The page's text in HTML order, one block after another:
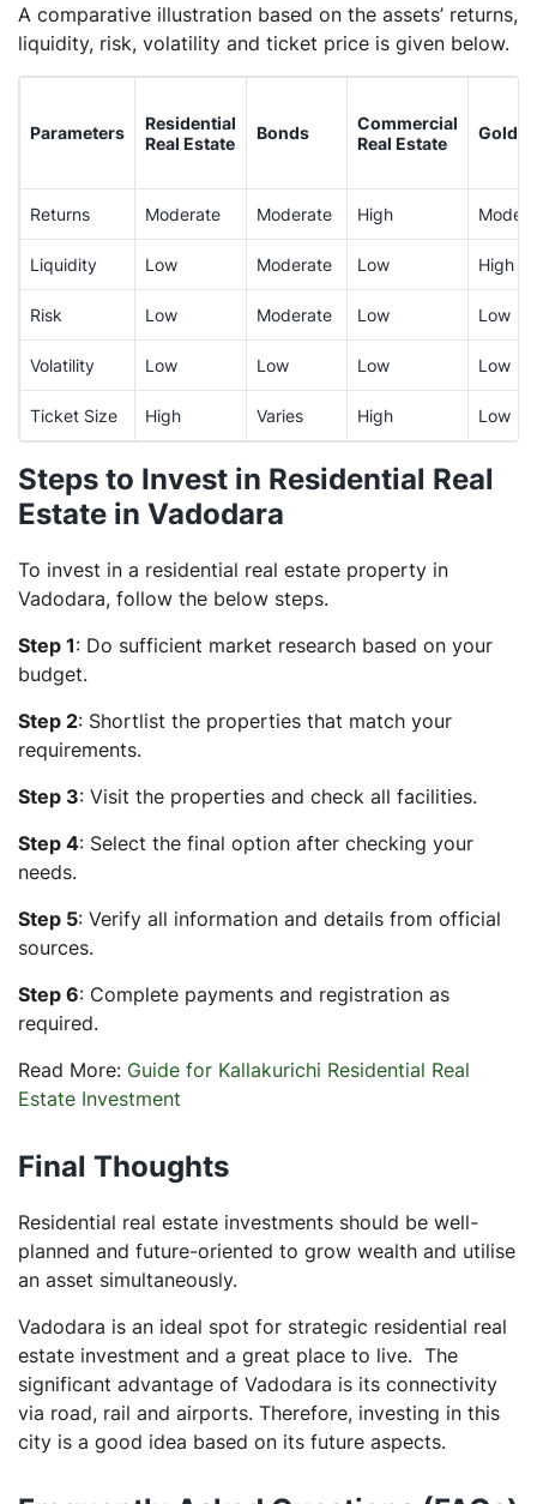
A comparative illustration based on the assets’ returns,
liquidity, risk, volatility and ticket price is given below.
Parameters
Residential
Real Estate
Bonds
Commercial
Real Estate
Gold
Returns Moderate Moderate High
Liquidity Low Moderate Low High
Risk Low Moderate Low Low
Volatility Low Low Low Low
Ticket Size High Varies High Low
Steps to Invest in Residential Real
Estate in Vadodara
To invest in a residential real estate property in
Vadodara, follow the below steps.
Step 1: Do sufficient market research based on your
budget.
Step 2: Shortlist the properties that match your
requirements.
Step 3: Visit the properties and check all facilities.
Step 4: Select the final option after checking your
needs.
Step 5: Verify all information and details from official
sources.
Step 6: Complete payments and registration as
required.
Read More: Guide for Kallakurichi Residential Real
Estate Investment
Final Thoughts
Residential real estate investments should be well-
planned and future-oriented to grow wealth and utilise
an asset simultaneously.
Vadodara is an ideal spot for strategic residential real
estate investment and a great place to live. The
significant advantage of Vadodara is its connectivity
via road, rail and airports. Therefore, investing in this
city is a good idea based on its future aspects.